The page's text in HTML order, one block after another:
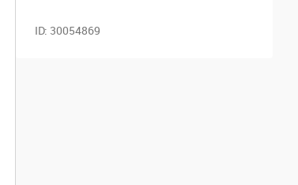
ID: 30054869